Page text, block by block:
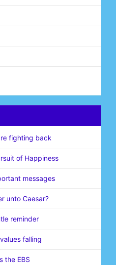
fighting back
of Happiness
messages
unto Caesar?
reminder
falling
the EBS